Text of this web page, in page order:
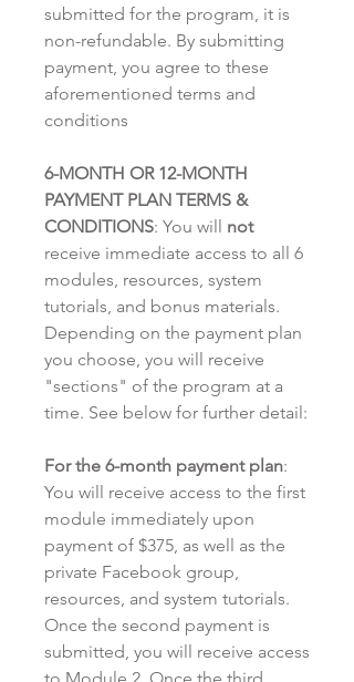
submitted for the program, it is
non-refundable. By submitting
payment, you agree to these
aforementioned terms and
conditions
6-MONTH OR 12-MONTH
PAYMENT PLAN TERMS &
CONDITIONS: You will not
receive immediate access to all 6
modules, resources, system
tutorials, and bonus materials.
Depending on the payment plan
you choose, you will receive
"sections" of the program at a
time. See below for further detail:
For the 6-month payment plan:
You will receive access to the first
module immediately upon
payment of $375, as well as the
private Facebook group,
resources, and system tutorials.
Once the second payment is
submitted, you will receive access